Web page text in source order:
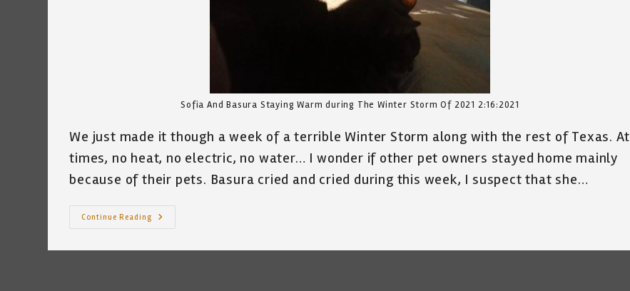
Sofia And Basura Staying Warm during The Winter Storm Of 2021 2:16:2021
We just made it though a week of a terrible Winter Storm along with the rest of Texas. At
times, no heat, no electric, no water… I wonder if other pet owners stayed home mainly
because of their pets. Basura cried and cried during this week, I suspect that she…
Continue Reading
My